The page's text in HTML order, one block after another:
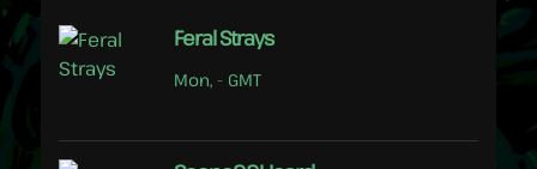
Feral Strays
Mon, - GMT